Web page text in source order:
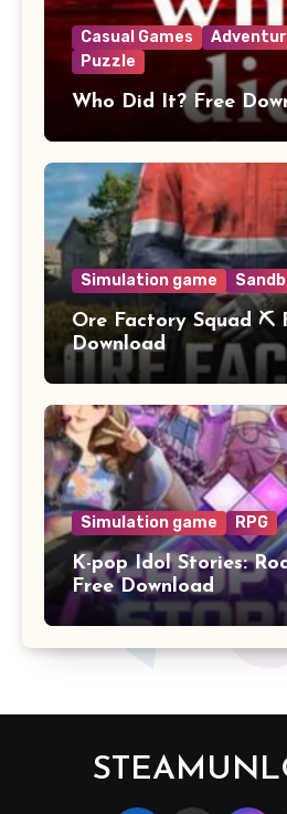
Casual Games
Puzzle
Who Did It? Free
Simulation game
Ore Factory Squad ⛏️
Download
Simulation game RPG
K-pop Idol Stories:
Free Download